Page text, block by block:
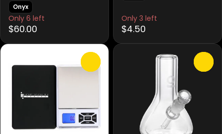
Onyx
Only 6 left
$60.00
Only 3 left
$4.50